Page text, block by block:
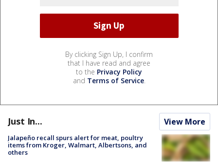
By clicking Sign Up, I confirm
that I have read and agree
to the Privacy Policy
and Terms of Service.
Just In... View More
Jalapeño recall spurs alert for meat, poultry
items from Kroger, Walmart, Albertsons, and
others